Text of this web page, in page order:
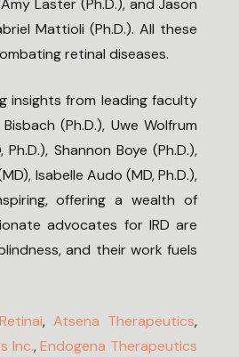
Laster (Ph.D.), and Jason
Mattioli (Ph.D.). All these
retinal diseases.
insights from leading faculty
(Ph.D.), Uwe Wolfrum
Shannon Boye (Ph.D.),
Isabelle Audo (MD, Ph.D.),
offering a wealth of
advocates for IRD are
and their work fuels
Retinai, Atsena Therapeutics,
Inc.,Endogena Therapeutics